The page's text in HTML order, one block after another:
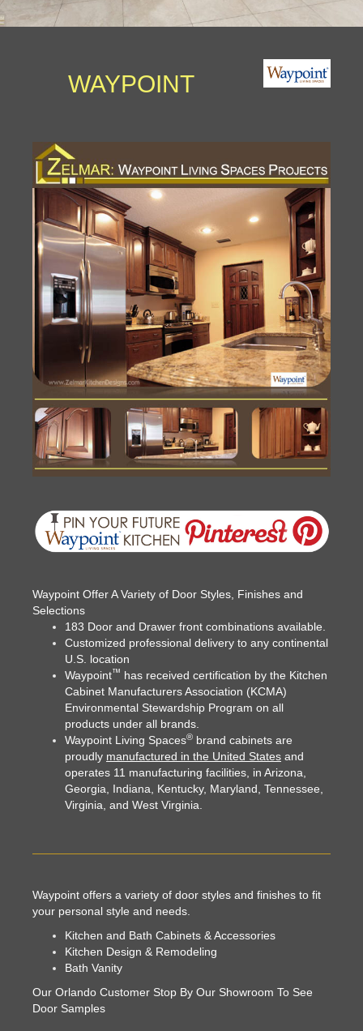
WAYPOINT
Waypoint Offer A Variety of Door Styles, Finishes and
Selections
183 Door and Drawer front combinations available.
Customized professional delivery to any continental
U.S. location
Waypoint™ has received certification by the Kitchen
Cabinet Manufacturers Association (KCMA)
Environmental Stewardship Program on all
products under all brands.
Waypoint Living Spaces® brand cabinets are
proudly manufactured in the United States and
operates 11 manufacturing facilities, in Arizona,
Georgia, Indiana, Kentucky, Maryland, Tennessee,
Virginia, and West Virginia.
Waypoint offers a variety of door styles and finishes to fit
your personal style and needs.
Kitchen and Bath Cabinets & Accessories
Kitchen Design & Remodeling
Bath Vanity
Our Orlando Customer Stop By Our Showroom To See
Door Samples